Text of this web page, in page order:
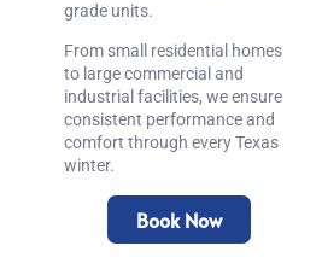
grade units.
From small residential homes
to large commercial and
industrial facilities, we ensure
consistent performance and
comfort through every Texas
winter.
Book Now